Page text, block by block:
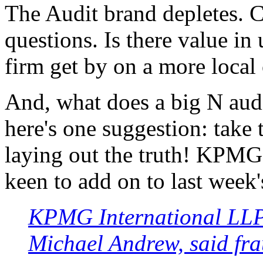
The Audit brand depletes.
questions. Is there value
firm get by on a more
And, what does a big N
here's one suggestion:
laying out the truth!
keen to add on to last
KPMG International
Michael Andrew, said